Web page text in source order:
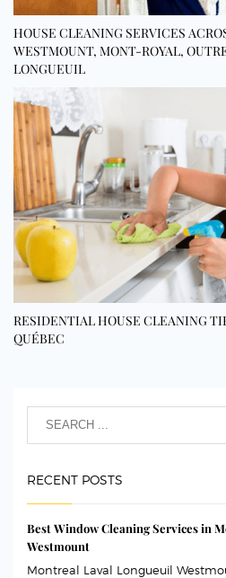
HOUSE CLEANING SERVICES
WESTMOUNT, MONT-ROYAL,
LONGUEUIL
RESIDENTIAL HOUSE CLEANING
QUÉBEC
RECENT POSTS
Best Window Cleaning Services in
Westmount
Montreal Laval Longueuil